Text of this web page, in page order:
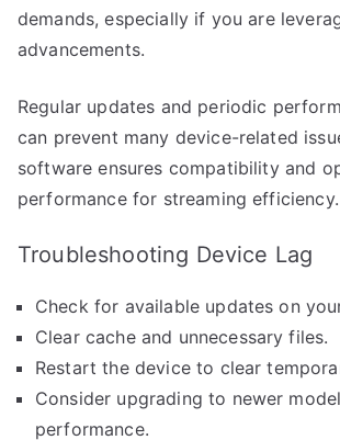
demands, especially if you are
advancements.
Regular updates and periodic
can prevent many device-related
software ensures compatibility and
performance for streaming efficiency.
Troubleshooting Device Lag
Check for available updates on
Clear cache and unnecessary files.
Restart the device to clear
Consider upgrading to newer
performance.